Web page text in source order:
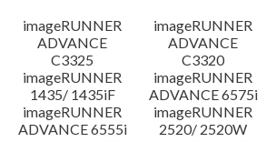
imageRUNNER
ADVANCE
C3325
imageRUNNER
ADVANCE
C3320
imageRUNNER
1435/ 1435iF
imageRUNNER
ADVANCE 6575i
imageRUNNER
ADVANCE 6555i
imageRUNNER
2520/ 2520W